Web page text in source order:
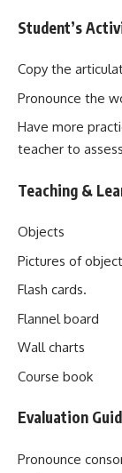
Student’s
Copy the
Pronounce the
Have more
teacher to
Teaching &
Objects
Pictures of
Flash cards.
Flannel board
Wall charts
Course book
Evaluation
Pronounce